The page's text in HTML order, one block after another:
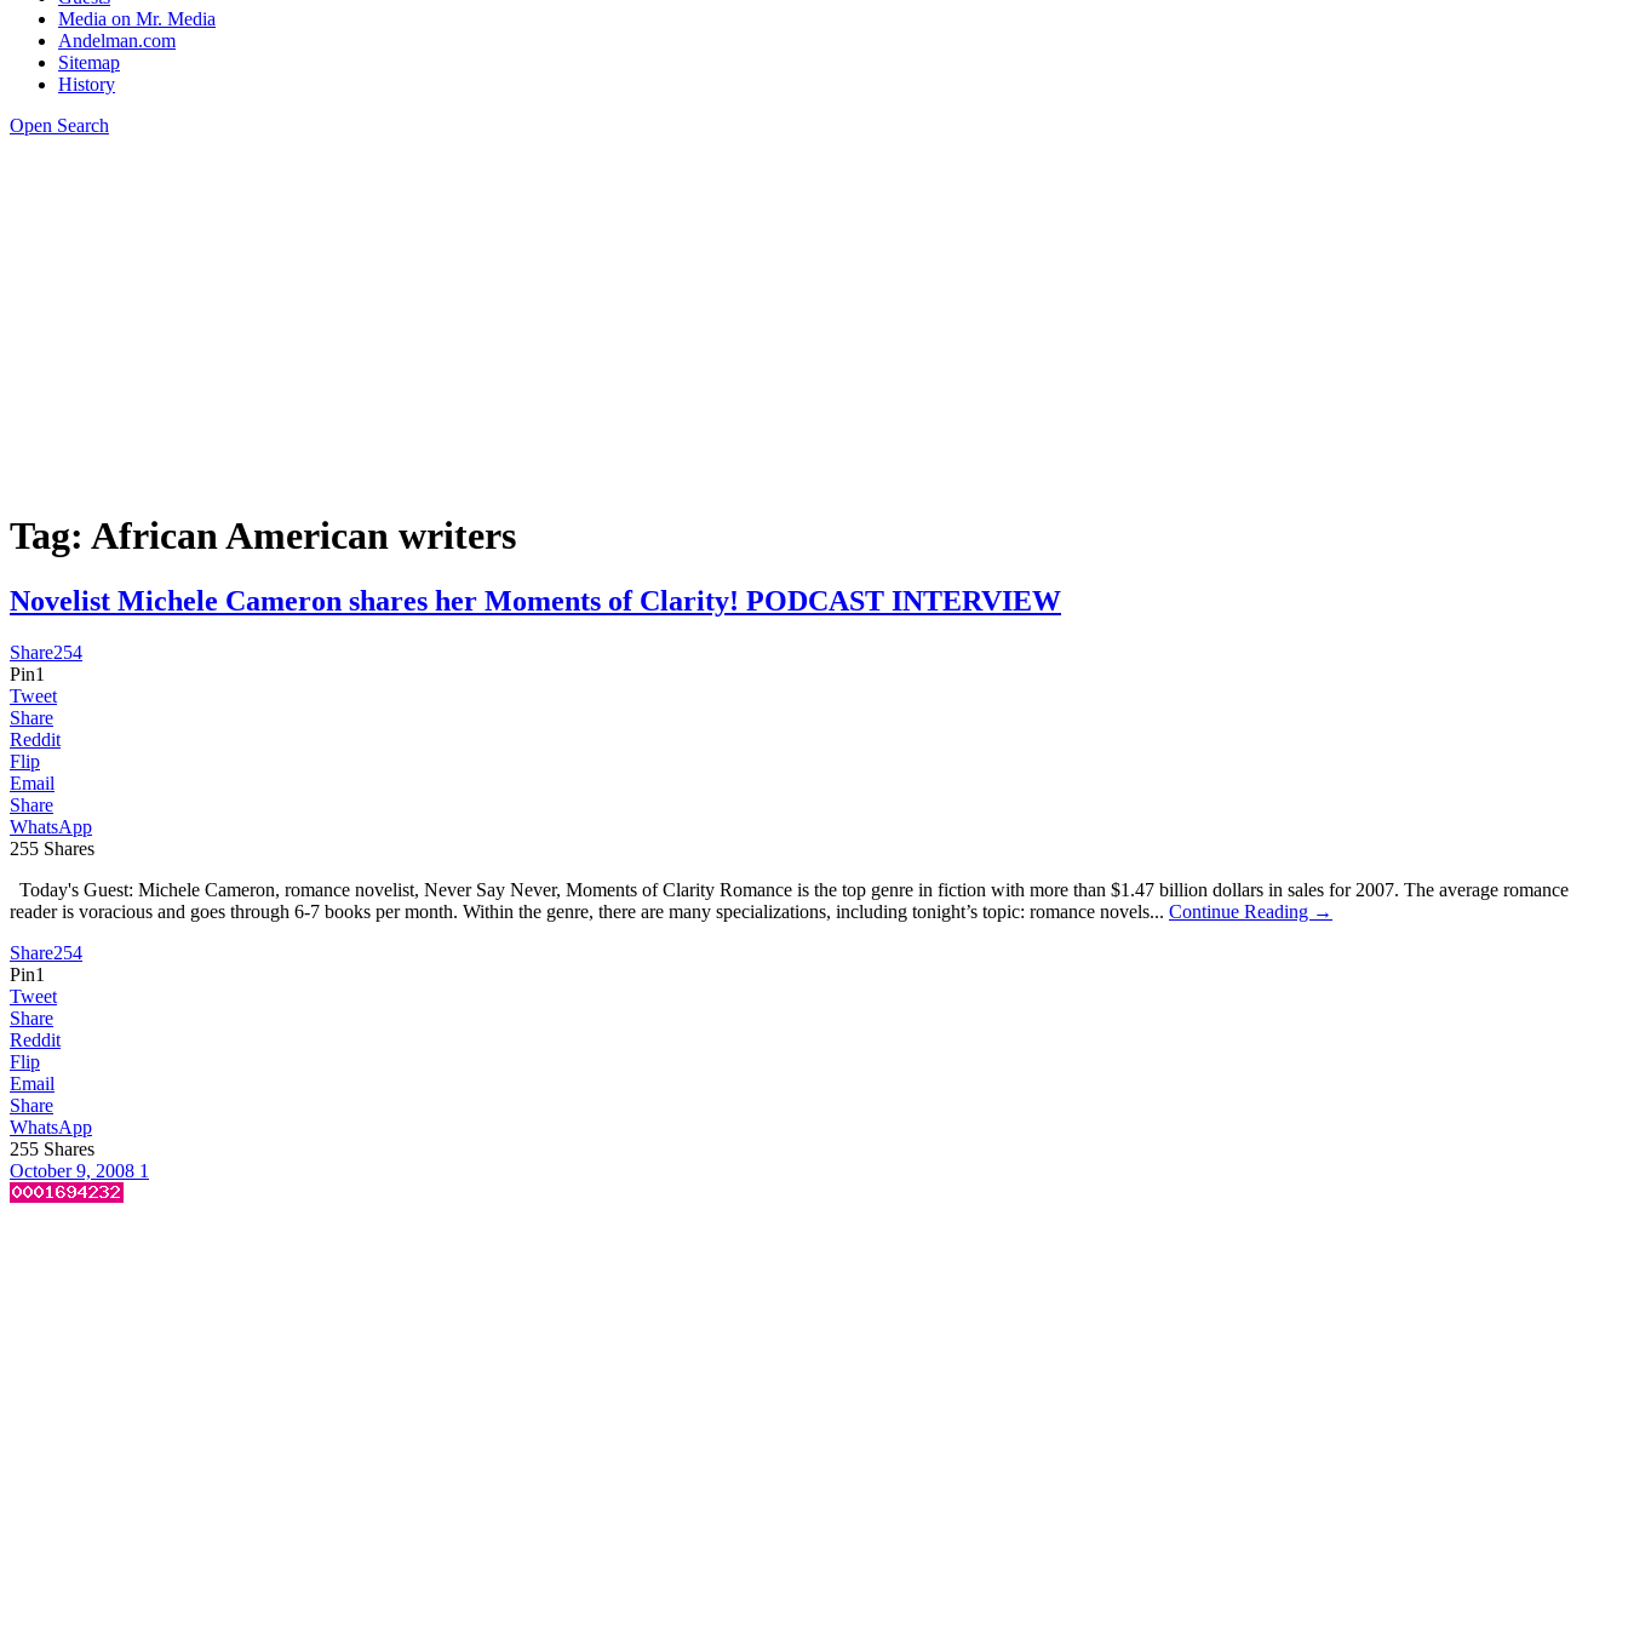
Media on Mr. Media
Andelman.com
Sitemap
History
Open Search
Tag: African American writers
Novelist Michele Cameron shares her Moments of Clarity! PODCAST INTERVIEW
Share254
Pin1
Tweet
Share
Reddit
Flip
Email
Share
WhatsApp
255 Shares
Today's Guest: Michele Cameron, romance novelist, Never Say Never, Moments of Clarity Romance is the top genre in fiction with more than $1.47 billion dollars in sales for 2007. The average romance
reader is voracious and goes through 6-7 books per month. Within the genre, there are many specializations, including tonight’s topic: romance novels... Continue Reading →
Share254
Pin1
Tweet
Share
Reddit
Flip
Email
Share
WhatsApp
255 Shares
October 9, 2008 1